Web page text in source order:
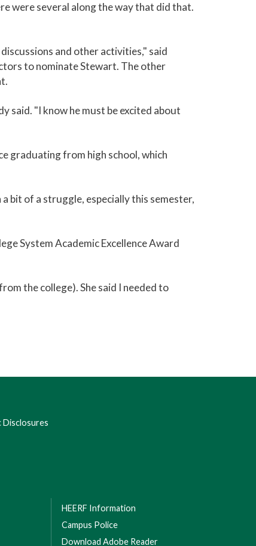
were several along the way that did that.
and other activities," said
to nominate Stewart. The other
said. "I know he must be excited about
graduating from high school, which
bit of a struggle, especially this semester,
System Academic Excellence Award
the college). She said I needed to
Disclosures
HEERF Information
Campus Police
Download Adobe Reader